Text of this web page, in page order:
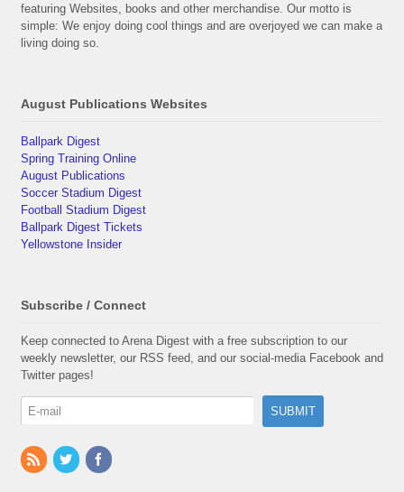
featuring Websites, books and other merchandise. Our motto is
simple: We enjoy doing cool things and are overjoyed we can make a
living doing so.
August Publications Websites
Ballpark Digest
Spring Training Online
August Publications
Soccer Stadium Digest
Football Stadium Digest
Ballpark Digest Tickets
Yellowstone Insider
Subscribe / Connect
Keep connected to Arena Digest with a free subscription to our
weekly newsletter, our RSS feed, and our social-media Facebook and
Twitter pages!